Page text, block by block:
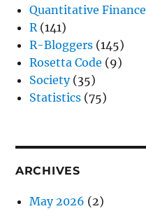
Quantitative Finance
R(141)
R-Bloggers(145)
Rosetta Code (9)
Society(35)
Statistics(75)
ARCHIVES
May 2026 (2)